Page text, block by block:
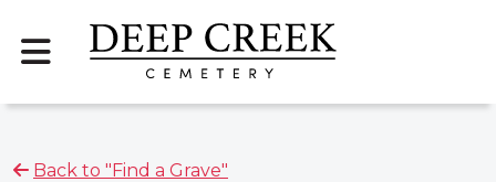
Back to "Find a Grave"